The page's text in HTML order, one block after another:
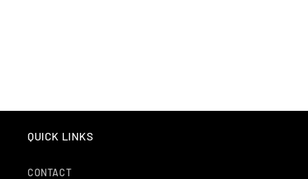
QUICK LINKS
CONTACT